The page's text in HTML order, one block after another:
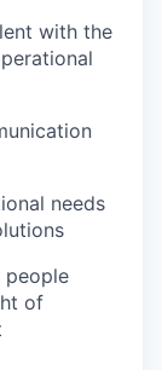
with the
needs
of